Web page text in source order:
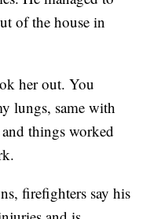
of the house in
her out. You
lungs, same with
things worked
firefighters say his